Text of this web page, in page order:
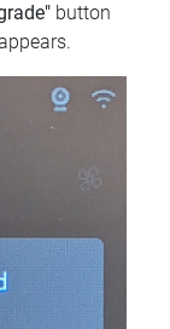
button